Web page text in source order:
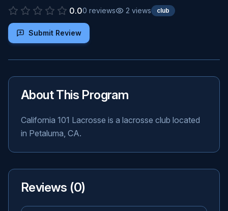
0.00 reviews 2 views club
Submit Review
About This Program
California 101 Lacrosse is a lacrosse club located
in Petaluma, CA.
Reviews (0)